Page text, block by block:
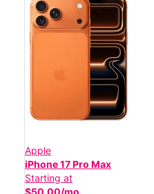
Apple
iPhone 17 Pro Max
Starting at
$50.00/mo.